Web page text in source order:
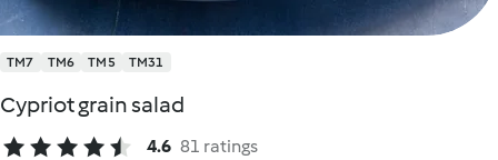
TM7 TM6 TM5 TM31
Cypriot grain salad
4.6 81 ratings